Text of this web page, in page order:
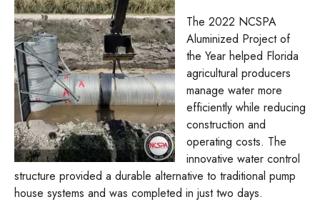
The 2022 NCSPA
Aluminized Project of
the Year helped Florida
agricultural producers
manage water more
efficiently while reducing
construction and
operating costs. The
innovative water control
structure provided a durable alternative to traditional pump
house systems and was completed in just two days.